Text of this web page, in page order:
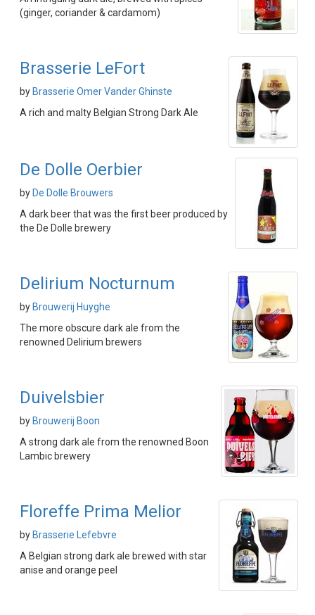
(ginger, coriander & cardamom)
Brasserie LeFort
by Brasserie Omer Vander Ghinste
A rich and malty Belgian Strong Dark Ale
De Dolle Oerbier
by De Dolle Brouwers
A dark beer that was the first beer produced by
the De Dolle brewery
Delirium Nocturnum
by Brouwerij Huyghe
The more obscure dark ale from the
renowned Delirium brewers
Duivelsbier
by Brouwerij Boon
A strong dark ale from the renowned Boon
Lambic brewery
Floreffe Prima Melior
by Brasserie Lefebvre
A Belgian strong dark ale brewed with star
anise and orange peel